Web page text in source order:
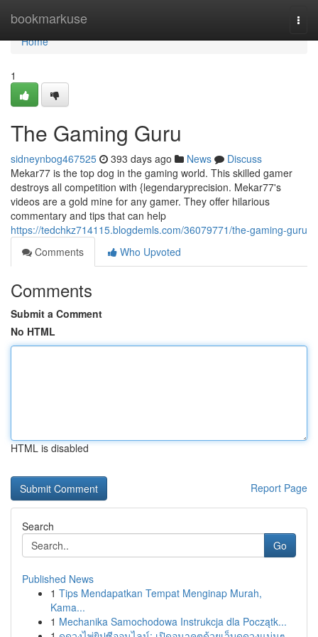
bookmarkuse
Home
Home
1
The Gaming Guru
sidneynbog467525 393 days ago News
Discuss
Mekar77 is the top dog in the gaming world. This skilled gamer
destroys all competition with {legendaryprecision. Mekar77's
videos are a gold mine for any gamer. They offer hilarious
commentary and tips that can help
https://tedchkz714115.blogdemls.com/36079771/the-gaming-guru
Comments
Who Upvoted
Comments
Submit a Comment
No HTML
HTML is disabled
Report Page
Search
Go
Published News
1 Tips Mendapatkan Tempat Menginap Murah,
Kama...
1 Mechanika Samochodowa Instrukcja dla Początk...